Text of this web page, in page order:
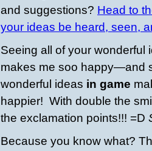
and suggestions? Head to
your ideas be heard, seen,
Seeing all of your wonderful
makes me soo happy—and
wonderful ideas in game
happier! With double the
the exclamation points!!! =D
Because you know what?